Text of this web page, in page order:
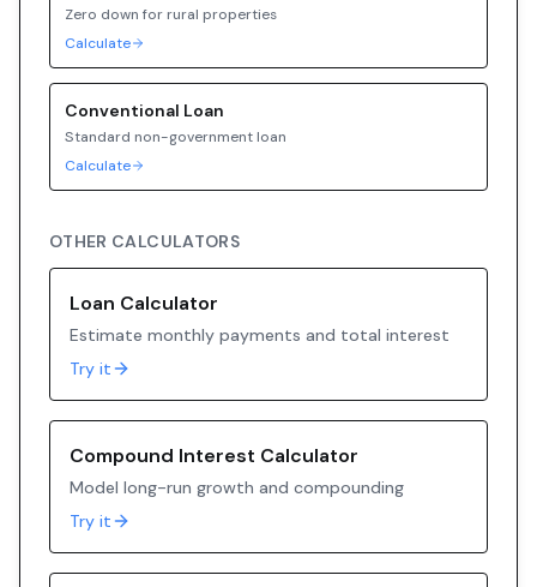
Zero down for rural properties
Calculate
Conventional Loan
Standard non-government loan
Calculate
OTHER CALCULATORS
Loan Calculator
Estimate monthly payments and total interest
Try it
Compound Interest Calculator
Model long-run growth and compounding
Try it